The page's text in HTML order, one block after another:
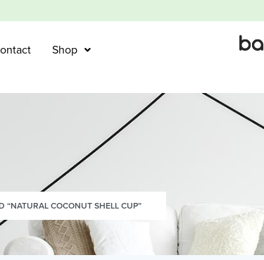
Shop
“NATURAL COCONUT SHELL CUP”